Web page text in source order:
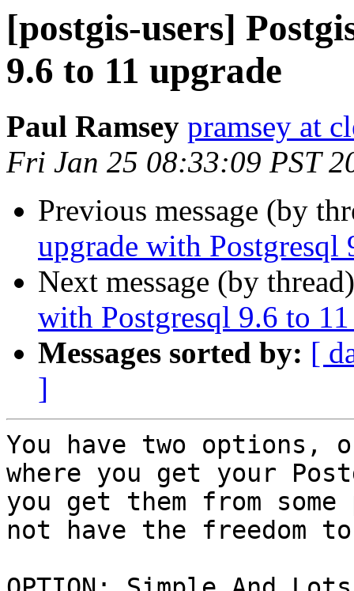
[postgis-users]
9.6 to 11 upgrade
Paul Ramsey pramsey at
Fri Jan 25 08:33:09 PST
Previous message (by
upgrade with Postgresql
Next message (by
with Postgresql 9.6 to
Messages sorted by: [
]
You have two options,
where you get your
you get them from
not have the freedom